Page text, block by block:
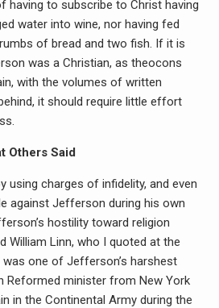
having to subscribe to Christ having
water into wine, nor having fed
of bread and two fish. If it is
was a Christian, as theocons
with the volumes of written
it should require little effort
Others Said
using charges of infidelity, and even
against Jefferson during his own
hostility toward religion
William Linn, who I quoted at the
one of Jefferson’s harshest
Reformed minister from New York
in the Continental Army during the